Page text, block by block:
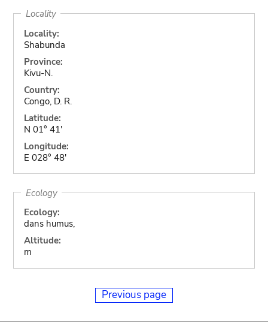
Locality
Locality:
Shabunda
Province:
Kivu-N.
Country:
Congo, D. R.
Latitude:
N 01° 41'
Longitude:
E 028° 48'
Ecology
Ecology:
dans humus,
Altitude:
m
Previous page